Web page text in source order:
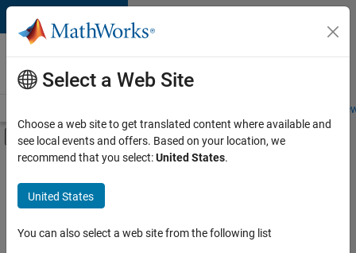
Skip to content
Careers at
MathWorks
Students and
Off-Canvas Navigation Menu Toggle
Main Content
FILTERED BY
Advanced Support
Quality Engineering
Technical Writing
Select a Web Site
Choose a web site to get translated content where available and
see local events and offers. Based on your location, we
recommend that you select:United States.
United States
You can also select a web site from the following list